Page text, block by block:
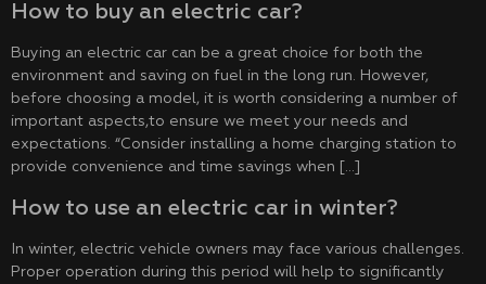
How to buy an electric car?
Buying an electric car can be a great choice for both the
environment and saving on fuel in the long run. However,
before choosing a model, it is worth considering a number of
important aspects,to ensure we meet your needs and
expectations. “Consider installing a home charging station to
provide convenience and time savings when […]
How to use an electric car in winter?
In winter, electric vehicle owners may face various challenges.
Proper operation during this period will help to significantly